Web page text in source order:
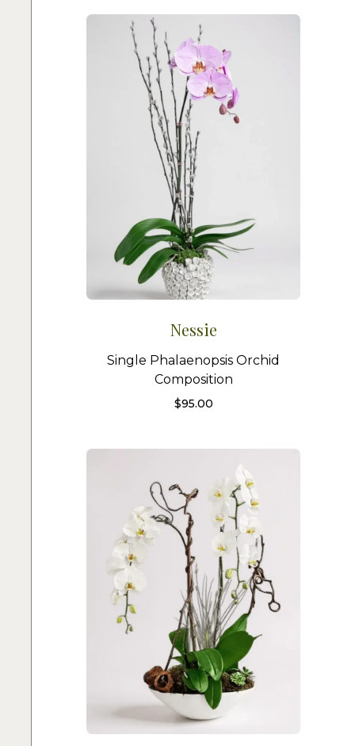
Nessie
Single Phalaenopsis Orchid
Composition
$95.00